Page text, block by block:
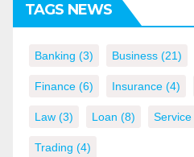
TAGS NEWS
Banking (3) Business (21)
Finance (6) Insurance (4)
Law (3) Loan (8) Service
Trading (4)